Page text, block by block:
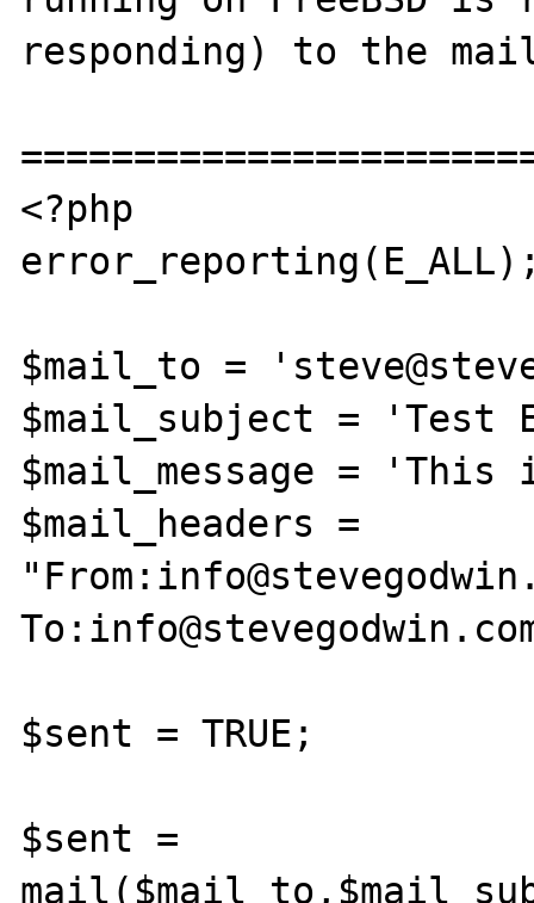
responding) to the
<?php
$mail_to =
$mail_subject = 'Test
$mail_message =
$mail_headers =
$sent = TRUE;
$sent =